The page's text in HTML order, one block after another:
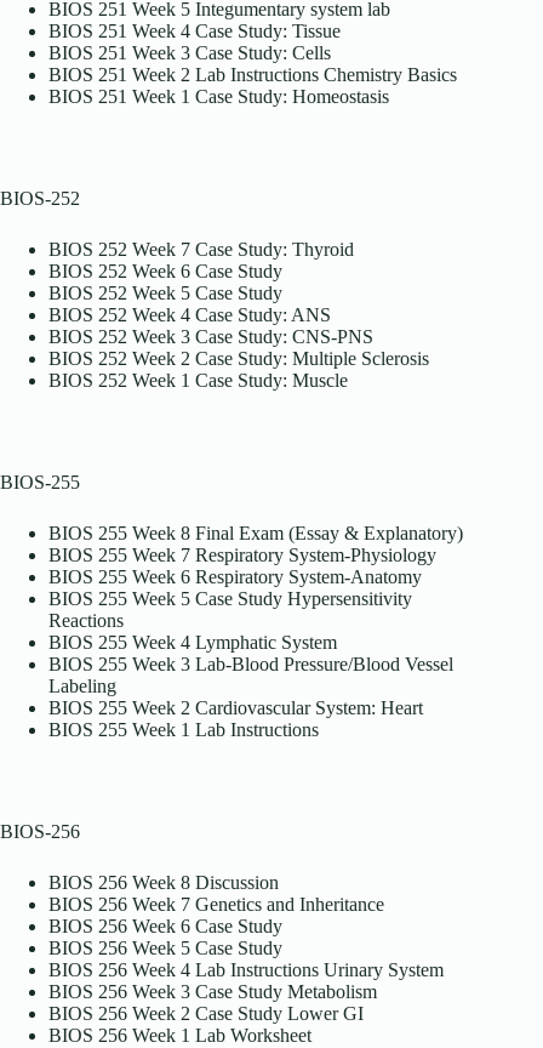
BIOS 251 Week 5 Integumentary system lab
BIOS 251 Week 4 Case Study: Tissue
BIOS 251 Week 3 Case Study: Cells
BIOS 251 Week 2 Lab Instructions Chemistry Basics
BIOS 251 Week 1 Case Study: Homeostasis
BIOS-252
BIOS 252 Week 7 Case Study: Thyroid
BIOS 252 Week 6 Case Study
BIOS 252 Week 5 Case Study
BIOS 252 Week 4 Case Study: ANS
BIOS 252 Week 3 Case Study: CNS-PNS
BIOS 252 Week 2 Case Study: Multiple Sclerosis
BIOS 252 Week 1 Case Study: Muscle
BIOS-255
BIOS 255 Week 8 Final Exam (Essay & Explanatory)
BIOS 255 Week 7 Respiratory System-Physiology
BIOS 255 Week 6 Respiratory System-Anatomy
BIOS 255 Week 5 Case Study Hypersensitivity
Reactions
BIOS 255 Week 4 Lymphatic System
BIOS 255 Week 3 Lab-Blood Pressure/Blood Vessel
Labeling
BIOS 255 Week 2 Cardiovascular System: Heart
BIOS 255 Week 1 Lab Instructions
BIOS-256
BIOS 256 Week 8 Discussion
BIOS 256 Week 7 Genetics and Inheritance
BIOS 256 Week 6 Case Study
BIOS 256 Week 5 Case Study
BIOS 256 Week 4 Lab Instructions Urinary System
BIOS 256 Week 3 Case Study Metabolism
BIOS 256 Week 2 Case Study Lower GI
BIOS 256 Week 1 Lab Worksheet